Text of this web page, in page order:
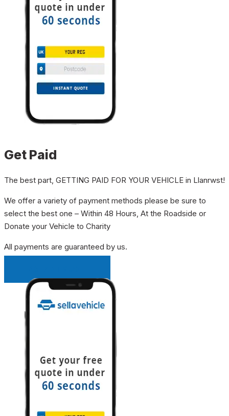
Get Paid
The best part, GETTING PAID FOR YOUR VEHICLE in Llanrwst!
We offer a variety of payment methods please be sure to
select the best one – Within 48 Hours, At the Roadside or
Donate your Vehicle to Charity
All payments are guaranteed by us.